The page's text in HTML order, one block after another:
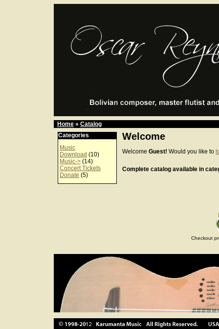
Home » Catalog
Categories
Music
Download (10)
Music-> (14)
Concert Tickets
Donate (5)
Welcome
Welcome Guest! Would you like to
Complete catalog available in
Checkout